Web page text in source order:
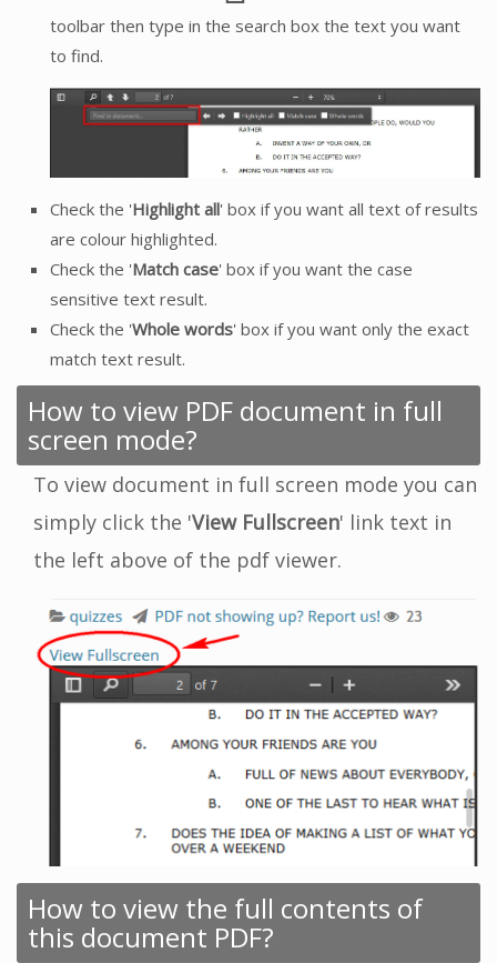
toolbar then type in the search box the text you want
to find.
Check the 'Highlight all' box if you want all text of results
are colour highlighted.
Check the 'Match case' box if you want the case
sensitive text result.
Check the 'Whole words' box if you want only the exact
match text result.
How to view PDF document in full
screen mode?
To view document in full screen mode you can
simply click the 'View Fullscreen' link text in
the left above of the pdf viewer.
How to view the full contents of
this document PDF?